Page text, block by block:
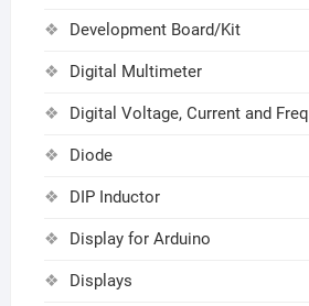
Development Board/Kit
Digital Multimeter
Digital Voltage, Current and
Diode
DIP Inductor
Display for Arduino
Displays